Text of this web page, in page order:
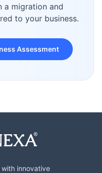
a migration and
to your business.
Assessment
innovative